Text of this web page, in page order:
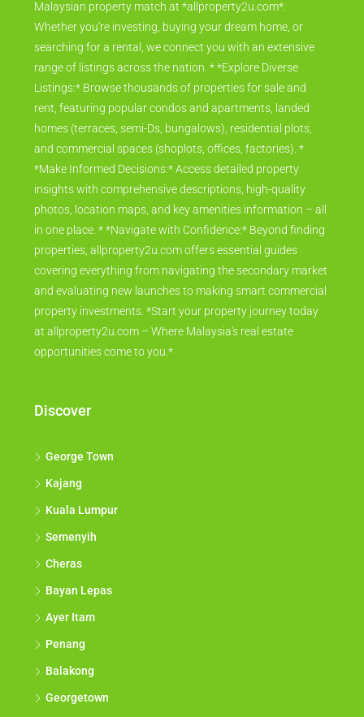
Malaysian property match at *allproperty2u.com*.
Whether you're investing, buying your dream home, or
searching for a rental, we connect you with an extensive
range of listings across the nation. * *Explore Diverse
Listings:* Browse thousands of properties for sale and
rent, featuring popular condos and apartments, landed
homes (terraces, semi-Ds, bungalows), residential plots,
and commercial spaces (shoplots, offices, factories). *
*Make Informed Decisions:* Access detailed property
insights with comprehensive descriptions, high-quality
photos, location maps, and key amenities information – all
in one place. * *Navigate with Confidence:* Beyond finding
properties, allproperty2u.com offers essential guides
covering everything from navigating the secondary market
and evaluating new launches to making smart commercial
property investments. *Start your property journey today
at allproperty2u.com – Where Malaysia's real estate
opportunities come to you.*
Discover
George Town
Kajang
Kuala Lumpur
Semenyih
Cheras
Bayan Lepas
Ayer Itam
Penang
Balakong
Georgetown